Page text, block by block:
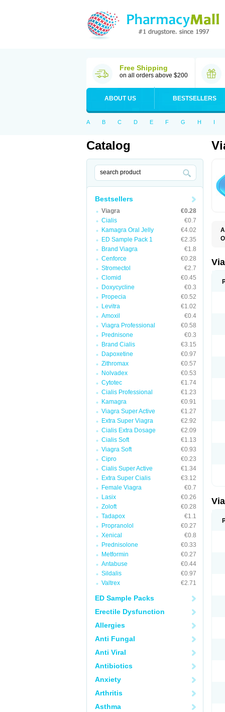
Free Shipping
on all orders above $200
ABOUT US BESTSELLERS
A B C D E F G H I
Catalog
Bestsellers
Viagra
€0.28
Cialis
€0.7
Kamagra Oral Jelly
€4.02
ED Sample Pack 1
€2.35
Brand Viagra
€1.8
Cenforce
€0.28
Stromectol
€2.7
Clomid
€0.45
Doxycycline
€0.3
Propecia
€0.52
Levitra
€1.02
Amoxil
€0.4
Viagra Professional
€0.58
Prednisone
€0.3
Brand Cialis
€3.15
Dapoxetine
€0.97
Zithromax
€0.57
Nolvadex
€0.53
Cytotec
€1.74
Cialis Professional
€1.23
Kamagra
€0.91
Viagra Super Active
€1.27
Extra Super Viagra
€2.92
Cialis Extra Dosage
€2.09
Cialis Soft
€1.13
Viagra Soft
€0.93
Cipro
€0.23
Cialis Super Active
€1.34
Extra Super Cialis
€3.12
Female Viagra
€0.7
Lasix
€0.26
Zoloft
€0.28
Tadapox
€1.1
Propranolol
€0.27
Xenical
€0.8
Prednisolone
€0.33
Metformin
€0.27
Antabuse
€0.44
Sildalis
€0.97
Valtrex
€2.71
ED Sample Packs
Erectile Dysfunction
Allergies
Anti Fungal
Anti Viral
Antibiotics
Anxiety
Arthritis
Asthma